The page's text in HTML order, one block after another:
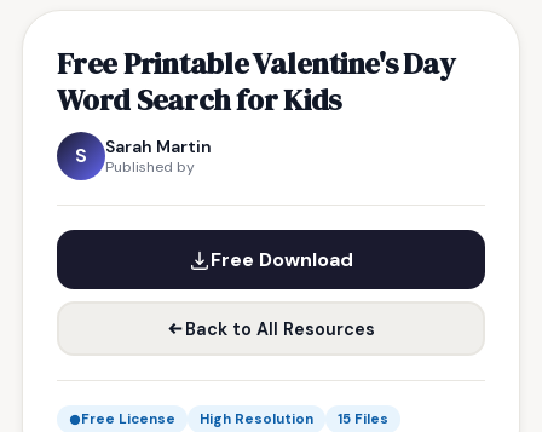
Free Printable Valentine's Day
Word Search for Kids
S Sarah Martin
Published by
Free Download
Back to All Resources
Free License High Resolution 15 Files